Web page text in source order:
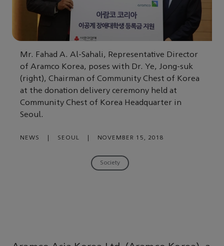
Mr. Fahad A. Al-Sahali, Representative Director
of Aramco Korea, poses with Dr. Ye, Jong-suk
(right), Chairman of Community Chest of Korea
at the donation delivery ceremony held at
Community Chest of Korea Headquarter in
Seoul.
NEWS SEOUL NOVEMBER 15, 2018
Society